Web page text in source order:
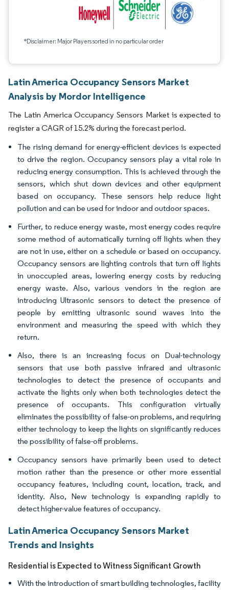
*Disclaimer: Major Players sorted in no particular order
Latin America Occupancy Sensors Market
Analysis by Mordor Intelligence
The Latin America Occupancy Sensors Market is expected to
register a CAGR of 15.2% during the forecast period.
The rising demand for energy-efficient devices is expected
to drive the region. Occupancy sensors play a vital role in
reducing energy consumption. This is achieved through the
sensors, which shut down devices and other equipment
based on occupancy. These sensors help reduce light
pollution and can be used for indoor and outdoor spaces.
Further, to reduce energy waste, most energy codes require
some method of automatically turning off lights when they
are not in use, either on a schedule or based on occupancy.
Occupancy sensors are lighting controls that turn off lights
in unoccupied areas, lowering energy costs by reducing
energy waste. Also, various vendors in the region are
introducing Ultrasonic sensors to detect the presence of
people by emitting ultrasonic sound waves into the
environment and measuring the speed with which they
return.
Also, there is an increasing focus on Dual-technology
sensors that use both passive infrared and ultrasonic
technologies to detect the presence of occupants and
activate the lights only when both technologies detect the
presence of occupants. This configuration virtually
eliminates the possibility of false-on problems, and requiring
either technology to keep the lights on significantly reduces
the possibility of false-off problems.
Occupancy sensors have primarily been used to detect
motion rather than the presence or other more essential
occupancy features, including count, location, track, and
identity. Also, New technology is expanding rapidly to
detect higher-value features of occupancy.
Latin America Occupancy Sensors Market
Trends and Insights
Residential is Expected to Witness Significant Growth
With the introduction of smart building technologies, facility